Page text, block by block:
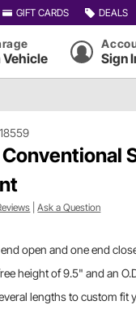
GIFT CARDS DEALS
Vehicle Sign
|Ask a Question
open and one end
height of 9.5" and an
lengths to custom fit